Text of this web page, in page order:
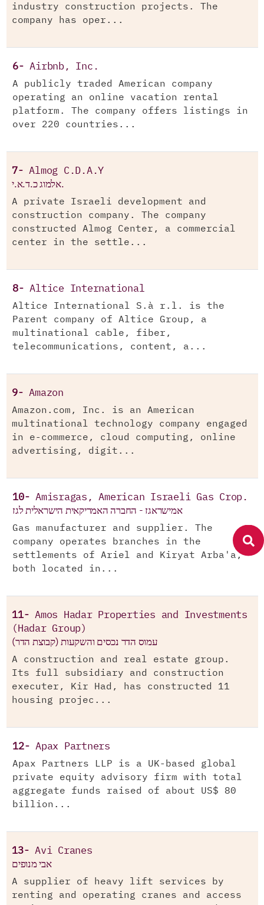
industry construction projects. The
company has oper...
6-Airbnb, Inc.
A publicly traded American company
operating an online vacation rental
platform. The company offers listings in
over 220 countries...
7-Almog C.D.A.Y
אלמוג כ.ד.א.י.
A private Israeli development and
construction company. The company
constructed Almog Center, a commercial
center in the settle...
8-Altice International
Altice International S.à r.l. is the
Parent company of Altice Group, a
multinational cable, fiber,
telecommunications, content, a...
9-Amazon
Amazon.com, Inc. is an American
multinational technology company engaged
in e-commerce, cloud computing, online
advertising, digit...
10- Amisragas, American Israeli Gas Crop.
אמישראגז - החברה האמריקאית הישראלית לגז
Gas manufacturer and supplier. The
company operates branches in the
settlements of Ariel and Kiryat Arba'a,
both located in...
11- Amos Hadar Properties and Investments
(Hadar Group)
עמוס הדר נכסים והשקעות (קבוצת הדר)
A construction and real estate group.
Its full subsidiary and construction
executer, Kir Had, has constructed 11
housing projec...
12- Apax Partners
Apax Partners LLP is a UK-based global
private equity advisory firm with total
aggregate funds raised of about US$ 80
billion...
13- Avi Cranes
אבי מנופים
A supplier of heavy lift services by
renting and operating cranes and access